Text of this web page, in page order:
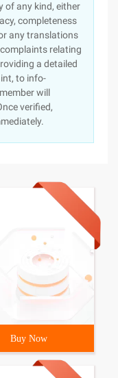
of any kind, either
completeness
any translations
relating
a detailed
to info-
will
verified,
Buy Now